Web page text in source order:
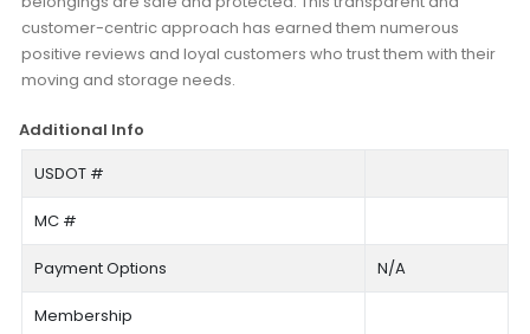
customer-centric approach has earned them numerous
positive reviews and loyal customers who trust them with their
moving and storage needs.
Additional Info
USDOT #
MC #
Payment Options N/A
Membership